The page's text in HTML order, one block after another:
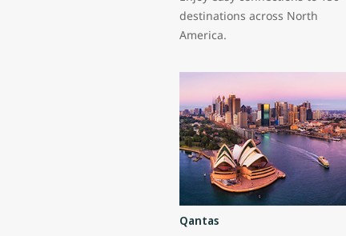
destinations across North
America.
Qantas